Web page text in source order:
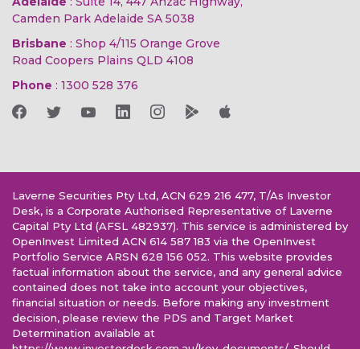
Camden Park Adelaide SA 5038
Brisbane : Shop 4/115 Orange Grove
Road Coopers Plains QLD 4108
Phone : 1300 528 376
Laverne Securities Pty Ltd, ACN 629 216 477, T/As Investor
Desk, is a Corporate Authorised Representative of Laverne
Capital Pty Ltd (AFSL 482937). This service is administered by
OpenInvest Limited ACN 614 587 183 via the OpenInvest
Portfolio Service ARSN 628 156 052. This website provides
factual information about the service, and any general advice
contained does not take into account your objectives,
financial situation or needs. Before making any investment
decision, please review the PDS and Target Market
Determination available at